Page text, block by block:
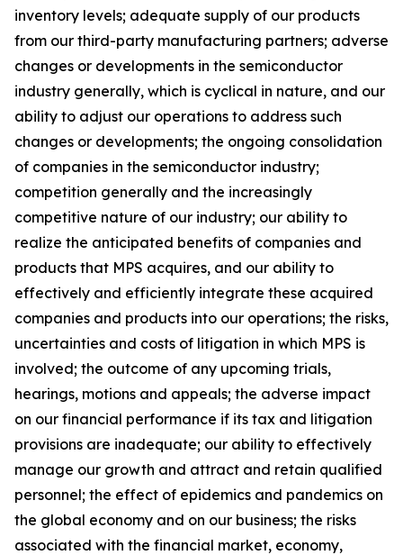
inventory levels; adequate supply of our products
from our third-party manufacturing partners; adverse
changes or developments in the semiconductor
industry generally, which is cyclical in nature, and our
ability to adjust our operations to address such
changes or developments; the ongoing consolidation
of companies in the semiconductor industry;
competition generally and the increasingly
competitive nature of our industry; our ability to
realize the anticipated benefits of companies and
products that MPS acquires, and our ability to
effectively and efficiently integrate these acquired
companies and products into our operations; the risks,
uncertainties and costs of litigation in which MPS is
involved; the outcome of any upcoming trials,
hearings, motions and appeals; the adverse impact
on our financial performance if its tax and litigation
provisions are inadequate; our ability to effectively
manage our growth and attract and retain qualified
personnel; the effect of epidemics and pandemics on
the global economy and on our business; the risks
associated with the financial market, economy,